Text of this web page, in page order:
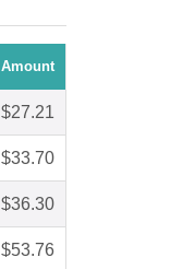
Amount
$27.21
$33.70
$36.30
$53.76